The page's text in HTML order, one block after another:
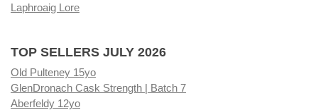
Laphroaig Lore
TOP SELLERS JULY 2026
Old Pulteney 15yo
GlenDronach Cask Strength | Batch 7
Aberfeldy 12yo